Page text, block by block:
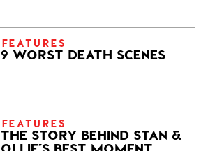
FEATURES
9 WORST DEATH SCENES
FEATURES
THE STORY BEHIND STAN &